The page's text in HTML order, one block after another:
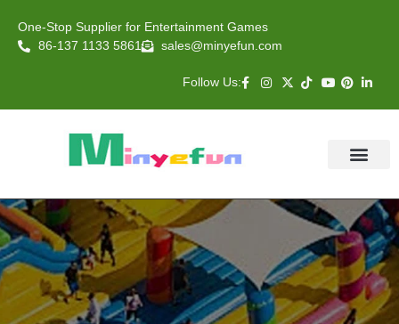
One-Stop Supplier for Entertainment Games
86-137 1133 5861
sales@minyefun.com
Follow Us: